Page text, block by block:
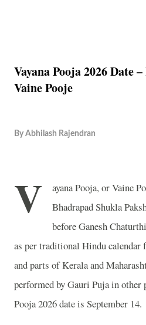
Vayana Pooja 2026 Date
Vaine Pooje
By Abhilash Rajendran
V
ayana Pooja, or Vaine
Bhadrapad Shukla
before Ganesh
as per traditional Hindu calendar
and parts of Kerala and
performed by Gauri Puja in other
Pooja 2026 date is September 14.